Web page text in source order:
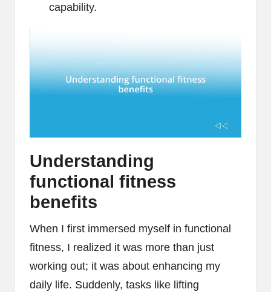
capability.
Understanding
functional fitness
benefits
When I first immersed myself in functional
fitness, I realized it was more than just
working out; it was about enhancing my
daily life. Suddenly, tasks like lifting